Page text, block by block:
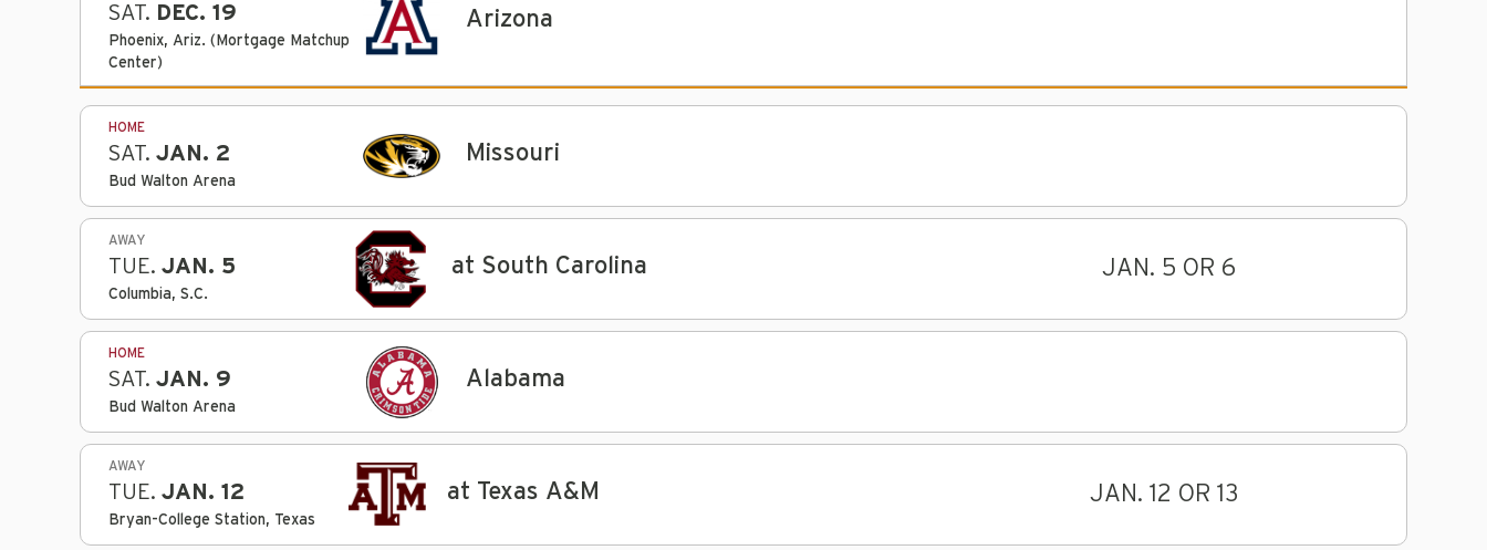
SAT. DEC. 19
Phoenix, Ariz. (Mortgage Matchup
Center)
Arizona
HOME
SAT. JAN. 2
Bud Walton Arena
Missouri
AWAY
TUE. JAN. 5
Columbia, S.C.
at South Carolina JAN. 5 OR 6
HOME
SAT. JAN. 9
Bud Walton Arena
Alabama
AWAY
TUE. JAN. 12
Bryan-College Station, Texas
at Texas A&M JAN. 12 OR 13